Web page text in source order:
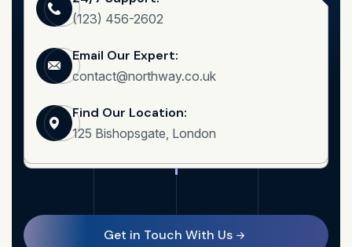
(123) 456-2602
Email Our Expert:
contact@northway.co.uk
Find Our Location:
125 Bishopsgate, London
Get in Touch With Us